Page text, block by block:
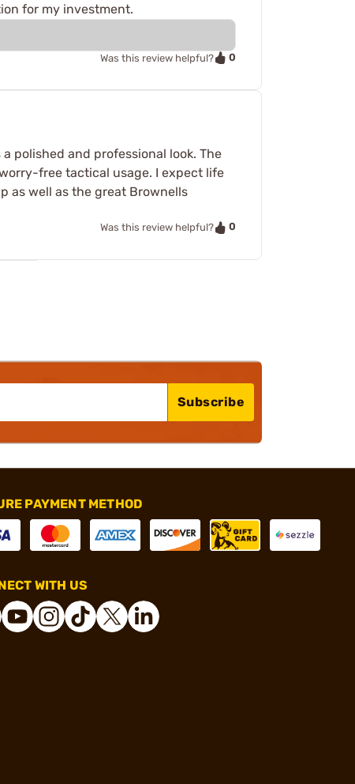
for my investment.
Was this review helpful? 0
polished and professional look. The
free tactical usage. I expect life
as well as the great Brownells
Was this review helpful? 0
Subscribe
PAYMENT METHOD
WITH US